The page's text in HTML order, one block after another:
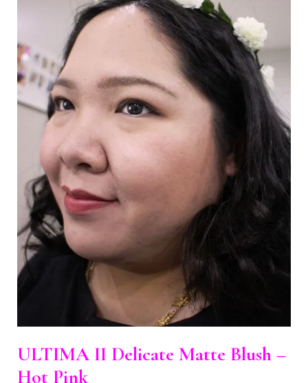
ULTIMA II Delicate Matte Blush –
Hot Pink